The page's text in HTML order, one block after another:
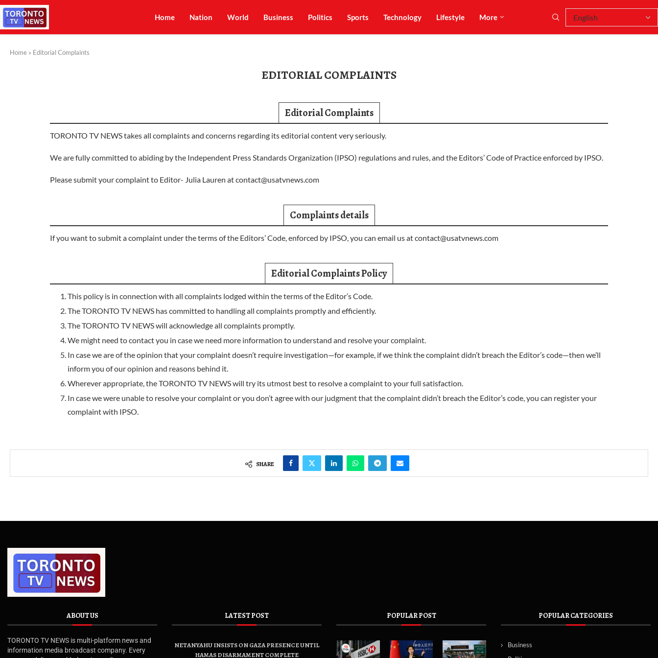
Home Nation World Business Politics Sports Technology Lifestyle More
Home » Editorial Complaints
EDITORIAL COMPLAINTS
Editorial Complaints
TORONTO TV NEWS takes all complaints and concerns regarding its editorial content very seriously.
We are fully committed to abiding by the Independent Press Standards Organization (IPSO) regulations and rules, and the Editors’ Code of Practice enforced by IPSO.
Please submit your complaint to Editor- Julia Lauren atcontact@usatvnews.com
Complaints details
If you want to submit a complaint under the terms of the Editors’ Code, enforced by IPSO, you can email us atcontact@usatvnews.com
Editorial Complaints Policy
This policy is in connection with all complaints lodged within the terms of the Editor’s Code.
The TORONTO TV NEWS has committed to handling all complaints promptly and efficiently.
The TORONTO TV NEWS will acknowledge all complaints promptly.
We might need to contact you in case we need more information to understand and resolve your complaint.
In case we are of the opinion that your complaint doesn’t require investigation—for example, if we think the complaint didn’t breach the Editor’s code—then we’ll
inform you of our opinion and reasons behind it.
Wherever appropriate, the TORONTO TV NEWS will try its utmost best to resolve a complaint to your full satisfaction.
In case we were unable to resolve your complaint or you don’t agree with our judgment that the complaint didn’t breach the Editor’s code, you can register your
complaint with IPSO.
SHARE
ABOUT US
TORONTO TV NEWS is multi-platform news and
information media broadcast company. Every
LATEST POST
NETANYAHU INSISTS ON GAZA PRESENCE UNTIL
HAMAS DISARMAMENT COMPLETE
POPULAR POST POPULAR CATEGORIES
Business